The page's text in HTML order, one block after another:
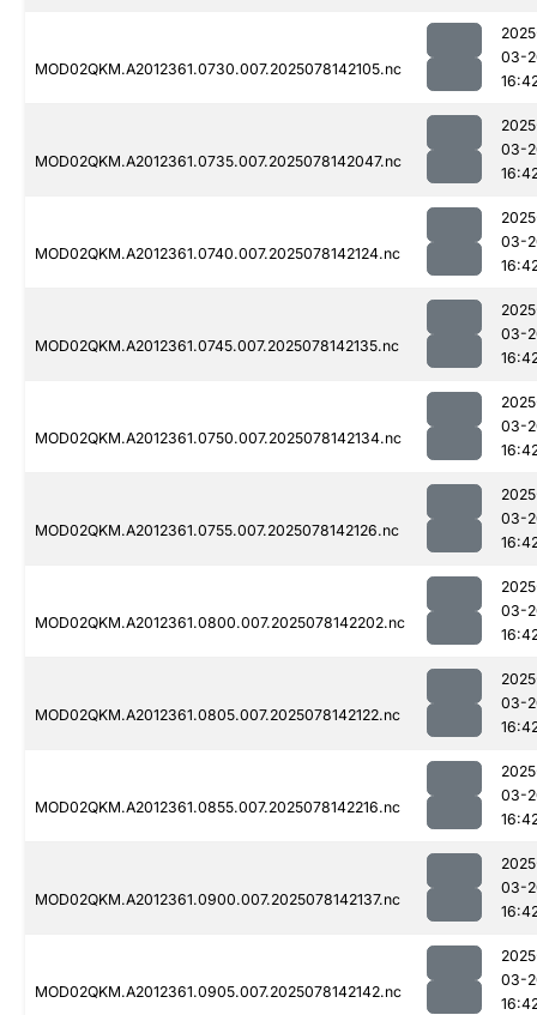
MOD02QKM.A2012361.0730.007.2025078142105.nc
03-
MOD02QKM.A2012361.0735.007.2025078142047.nc
03-
MOD02QKM.A2012361.0740.007.2025078142124.nc
03-
MOD02QKM.A2012361.0745.007.2025078142135.nc
03-
MOD02QKM.A2012361.0750.007.2025078142134.nc
03-
MOD02QKM.A2012361.0755.007.2025078142126.nc
03-
MOD02QKM.A2012361.0800.007.2025078142202.nc
03-
MOD02QKM.A2012361.0805.007.2025078142122.nc
03-
MOD02QKM.A2012361.0855.007.2025078142216.nc
03-
MOD02QKM.A2012361.0900.007.2025078142137.nc
03-
MOD02QKM.A2012361.0905.007.2025078142142.nc
03-